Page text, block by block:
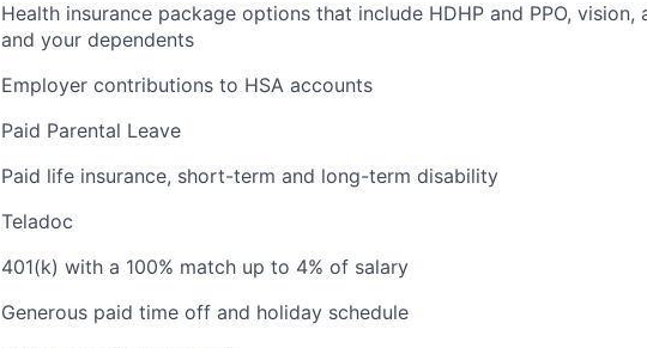
Health insurance package options that include HDHP and PPO, vision,
and your dependents
Employer contributions to HSA accounts
Paid Parental Leave
Paid life insurance, short-term and long-term disability
Teladoc
401(k) with a 100% match up to 4% of salary
Generous paid time off and holiday schedule